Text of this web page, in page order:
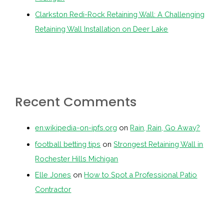
Clarkston Redi-Rock Retaining Wall: A Challenging
Retaining Wall Installation on Deer Lake
Recent Comments
en.wikipedia-on-ipfs.org on Rain, Rain, Go Away?
football betting tips onStrongest Retaining Wall in
Rochester Hills Michigan
Elle Jones on How to Spot a Professional Patio
Contractor